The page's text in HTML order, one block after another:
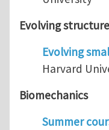
Evolving
Evolving
Harvard
Biomechanics
Summer